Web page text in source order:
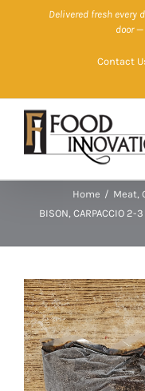
Delivered fresh every
door—
Contact
Home / Meat,
BISON, CARPACCIO 2-